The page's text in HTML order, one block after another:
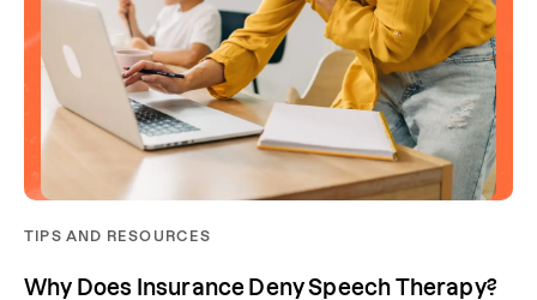
TIPS AND RESOURCES
Why Does Insurance Deny Speech Therapy?